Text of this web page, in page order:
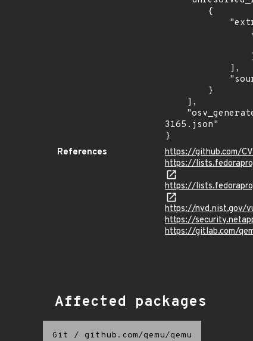
3165.json"
}
References
https://github.com/
https://
https://
https://nvd.nist.gov/
https://
https://gitlab.com/
Affected packages
Git / github.com/qemu/qemu